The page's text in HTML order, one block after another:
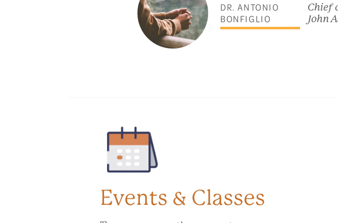
DR. ANTONIO
BONFIGLIO
Chief
John
Events & Classes